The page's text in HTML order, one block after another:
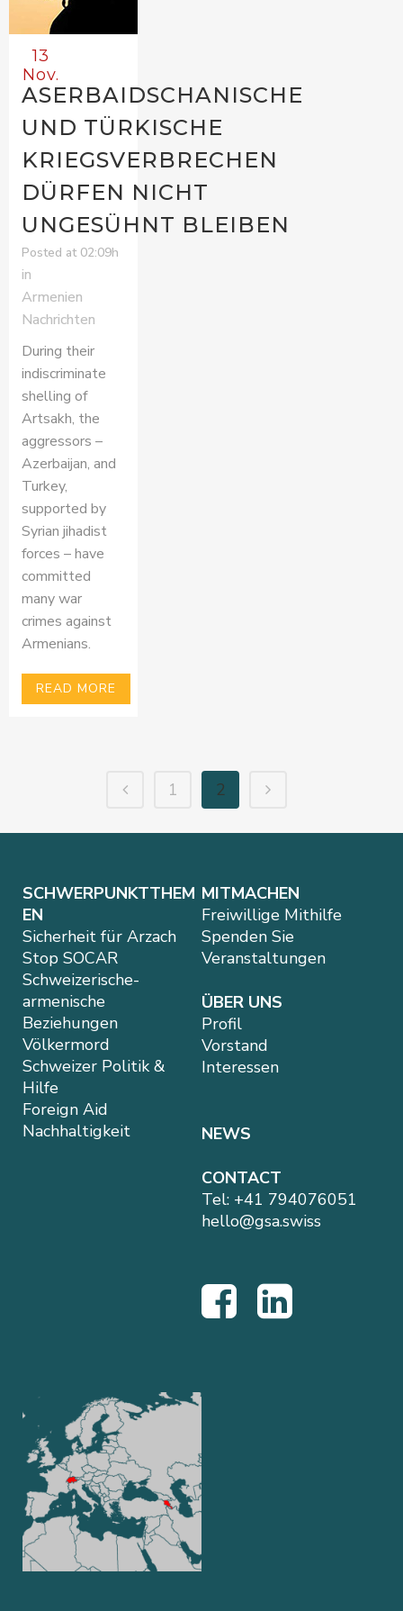
13
Nov.
ASERBAIDSCHANISCHE
UND TÜRKISCHE
KRIEGSVERBRECHEN
DÜRFEN NICHT
UNGESÜHNT BLEIBEN
Posted at 02:09h
in
Armenien
Nachrichten
During their
indiscriminate
shelling of
Artsakh, the
aggressors –
Azerbaijan, and
Turkey,
supported by
Syrian jihadist
forces – have
committed
many war
crimes against
Armenians.
READ MORE
1 2
SCHWERPUNKTTHEM
EN
Sicherheit für Arzach
Stop SOCAR
Schweizerische-
armenische
Beziehungen
Völkermord
Schweizer Politik &
Hilfe
Foreign Aid
Nachhaltigkeit
MITMACHEN
Freiwillige Mithilfe
Spenden Sie
Veranstaltungen
ÜBER UNS
Profil
Vorstand
Interessen
NEWS
CONTACT
Tel: +41 794076051
hello@gsa.swiss